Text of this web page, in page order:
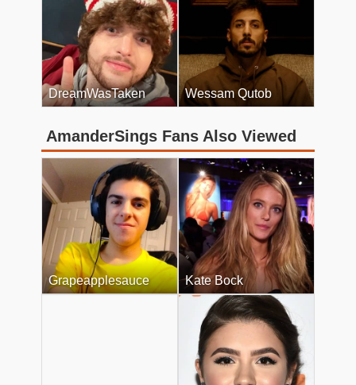
DreamWasTaken Wessam Qutob
AmanderSings Fans Also Viewed
Grapeapplesauce Kate Bock